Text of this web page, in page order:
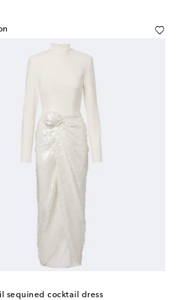
sequined cocktail dress